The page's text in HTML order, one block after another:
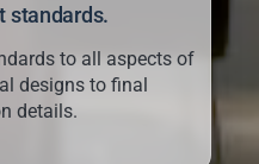
standards.
to all aspects of
designs to final
details.